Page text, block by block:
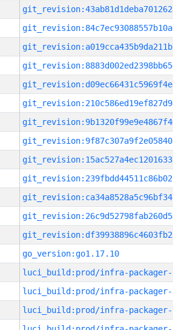
go_version:go1.17.10
luci_build:prod/infra-packager-
luci_build:prod/infra-packager-
luci_build:prod/infra-packager-